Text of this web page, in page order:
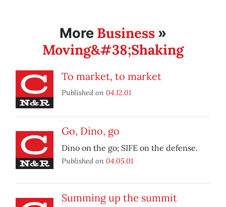
More Business »
Moving&#38;Shaking
To market, to market
Published on 04.12.01
Go, Dino, go
Dino on the go; SIFE on the defense.
Published on 04.05.01
Summing up the summit